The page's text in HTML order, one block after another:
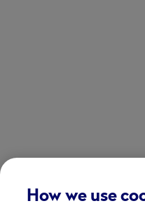
How we use